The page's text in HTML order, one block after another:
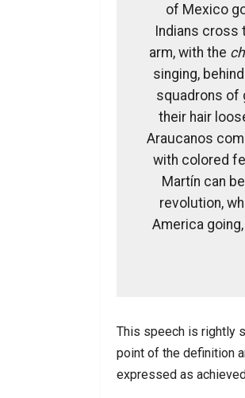
of Mexico
Indians cross
arm, with the
singing,
squadrons of
their hair
Araucanos
with colored
Martín can
revolution,
America
This speech is rightly
point of the definition
expressed as